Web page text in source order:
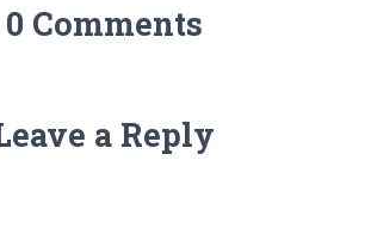
0 Comments
a Reply